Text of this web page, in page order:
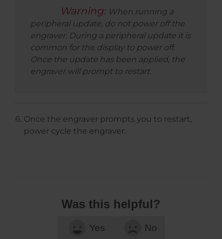
Warning: When running a
peripheral update, do not power off the
engraver. During a peripheral update it is
common for the display to power off.
Once the update has been applied, the
engraver will prompt to restart.
Once the engraver prompts you to restart,
power cycle the engraver.
Was this helpful?
Yes No